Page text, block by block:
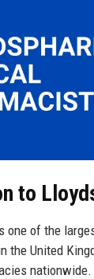
to
one of the
the United